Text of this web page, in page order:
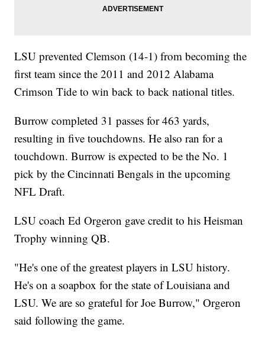
LSU prevented Clemson (14-1) from becoming the
first team since the 2011 and 2012 Alabama
Crimson Tide to win back to back national titles.
Burrow completed 31 passes for 463 yards,
resulting in five touchdowns. He also ran for a
touchdown. Burrow is expected to be the No. 1
pick by the Cincinnati Bengals in the upcoming
NFL Draft.
LSU coach Ed Orgeron gave credit to his Heisman
Trophy winning QB.
"He's one of the greatest players in LSU history.
He's on a soapbox for the state of Louisiana and
LSU. We are so grateful for Joe Burrow," Orgeron
said following the game.